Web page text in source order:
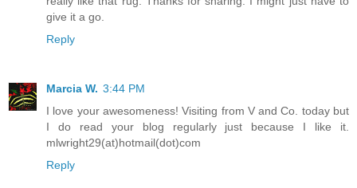
give it a go.
Reply
Marcia W. 3:44 PM
I love your awesomeness! Visiting from V and Co. today but
I do read your blog regularly just because I like it.
mlwright29(at)hotmail(dot)com
Reply